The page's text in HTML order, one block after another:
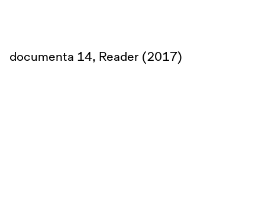
documenta 14, Reader (2017)